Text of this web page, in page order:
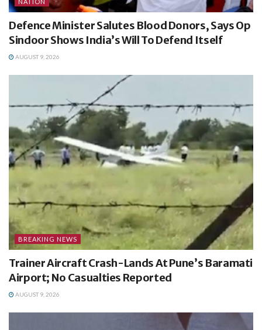
NATION
Defence Minister Salutes Blood Donors, Says Op
Sindoor Shows India’s Will To Defend Itself
AUGUST 9, 2026
BREAKING NEWS
Trainer Aircraft Crash-Lands At Pune’s Baramati
Airport; No Casualties Reported
AUGUST 9, 2026